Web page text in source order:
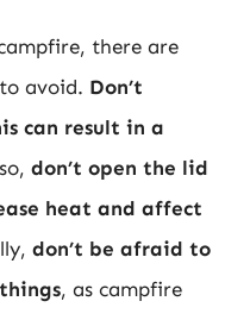
there are
avoid. Don’t
can result in a
don’t open the lid
heat and affect
don’t be afraid to
, as campfire